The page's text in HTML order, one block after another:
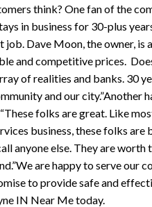
think? One fan of the
in business for 30-plus
job. Dave Moon, the owner, is
and competitive prices.
of realities and banks. 30
and our city.”Another
folks are great. Like
business, these folks are
anyone else. They are worth
are happy to serve
to provide safe and
IN Near Me today.